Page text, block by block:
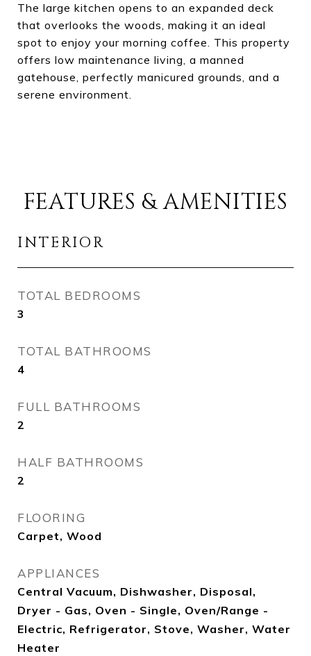
The large kitchen opens to an expanded deck
that overlooks the woods, making it an ideal
spot to enjoy your morning coffee. This property
offers low maintenance living, a manned
gatehouse, perfectly manicured grounds, and a
serene environment.
FEATURES & AMENITIES
INTERIOR
TOTAL BEDROOMS
3
TOTAL BATHROOMS
4
FULL BATHROOMS
2
HALF BATHROOMS
2
FLOORING
Carpet, Wood
APPLIANCES
Central Vacuum, Dishwasher, Disposal,
Dryer - Gas, Oven - Single, Oven/Range -
Electric, Refrigerator, Stove, Washer, Water
Heater